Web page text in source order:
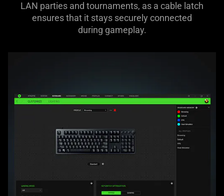
LAN parties and tournaments, as a cable latch
ensures that it stays securely connected
during gameplay.